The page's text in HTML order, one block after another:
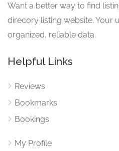
Want a better way to find
direcory listing website. Your
organized, reliable data.
Helpful Links
Reviews
Bookmarks
Bookings
My Profile